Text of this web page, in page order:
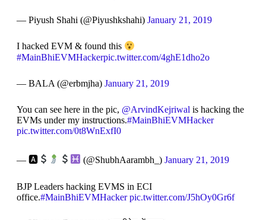
— Piyush Shahi (@Piyushkshahi) January 21, 2019
I hacked EVM & found this
#MainBhiEVMHackerpic.twitter.com/4ghE1dho2o
— BALA (@erbmjha) January 21, 2019
You can see here in the pic, @ArvindKejriwal is hacking the
EVMs under my instructions.#MainBhiEVMHacker
pic.twitter.com/0t8WnExfI0
— 🅰 (@ShubhAarambh_)January 21, 2019
BJP Leaders hacking EVMS in ECI
office.#MainBhiEVMHacker pic.twitter.com/J5hOy0Gr6f